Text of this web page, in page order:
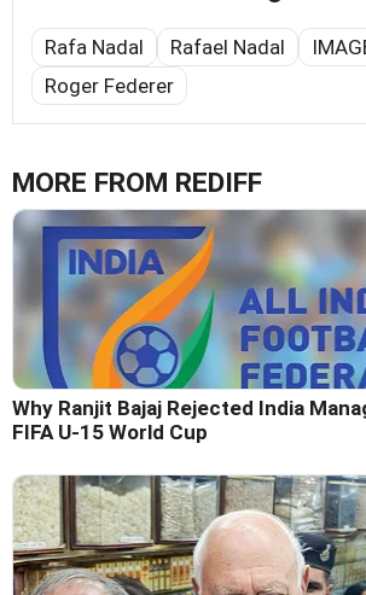
Rafa Nadal Rafael Nadal
Roger Federer
MORE FROM REDIFF
Why Ranjit Bajaj Rejected India
FIFA U-15 World Cup